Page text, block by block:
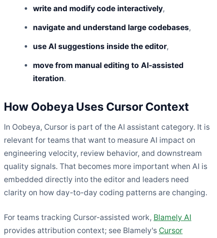
write and modify code interactively,
navigate and understand large codebases,
use AI suggestions inside the editor,
move from manual editing to AI-assisted
iteration.
How Oobeya Uses Cursor Context
In Oobeya, Cursor is part of the AI assistant category. It is
relevant for teams that want to measure AI impact on
engineering velocity, review behavior, and downstream
quality signals. That becomes more important when AI is
embedded directly into the editor and leaders need
clarity on how day-to-day coding patterns are changing.
For teams tracking Cursor-assisted work, Blamely AI
provides attribution context; see Blamely's Cursor